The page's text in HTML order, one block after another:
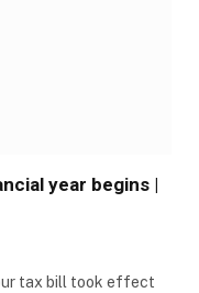
year begins |
tax bill took effect